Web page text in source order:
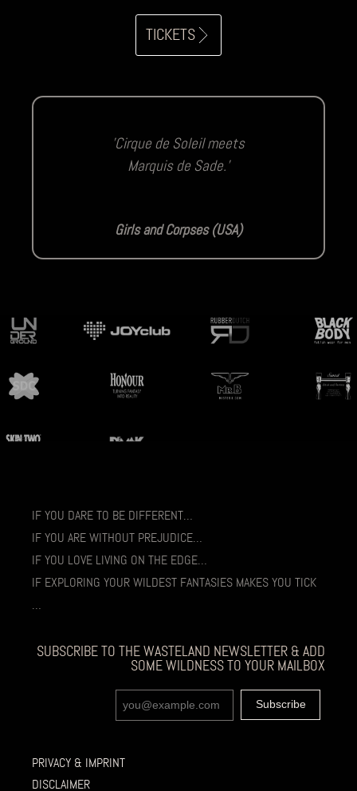
TICKETS
'Cirque de Soleil meets
Marquis de Sade.'
Girls and Corpses (USA)
IF YOU DARE TO BE DIFFERENT…
IF YOU ARE WITHOUT PREJUDICE…
IF YOU LOVE LIVING ON THE EDGE…
IF EXPLORING YOUR WILDEST FANTASIES MAKES YOU TICK
…
SUBSCRIBE TO THE WASTELAND NEWSLETTER & ADD
SOME WILDNESS TO YOUR MAILBOX
PRIVACY & IMPRINT
DISCLAIMER